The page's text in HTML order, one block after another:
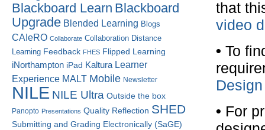
that
video
• To
• For
Blackboard Learn Blackboard
Upgrade Blended Learning Blogs
CAIeRO Collaborate Collaboration Distance
Learning Feedback FHES Flipped Learning
iNorthampton iPad Kaltura Learner
Experience MALT Mobile Newsletter
NILE NILE Ultra Outside the box
Panopto Presentations Quality Reflection SHED
Submitting and Grading Electronically (SaGE)